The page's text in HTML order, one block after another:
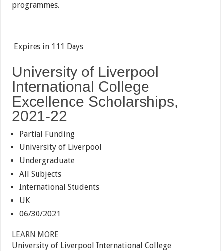
programmes.
Expires in 111 Days
University of Liverpool
International College
Excellence Scholarships,
2021-22
Partial Funding
University of Liverpool
Undergraduate
All Subjects
International Students
UK
06/30/2021
LEARN MORE
University of Liverpool International College